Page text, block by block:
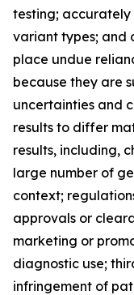
testing;
variant types; and
place undue
because they are
uncertainties and
results to differ
results, including,
large number of
context;
approvals or
marketing or
diagnostic use;
infringement of